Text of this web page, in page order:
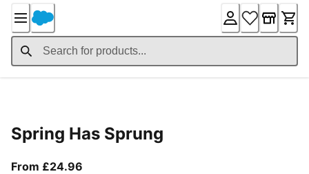
Content
Spring Has Sprung
From £24.96